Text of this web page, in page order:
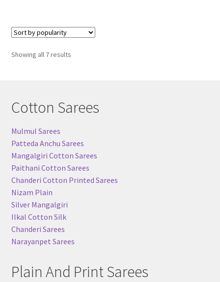
Showing all 7 resultsSorted
Cotton Sarees
Mulmul Sarees
Patteda Anchu Sarees
Mangalgiri Cotton Sarees
Paithani Cotton Sarees
Chanderi Cotton Printed Sarees
Nizam Plain
Silver Mangalgiri
Ilkal Cotton Silk
Chanderi Sarees
Narayanpet Sarees
Plain And Print Sarees